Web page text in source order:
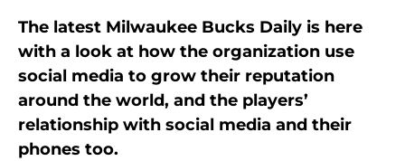
The latest Milwaukee Bucks Daily is here
with a look at how the organization use
social media to grow their reputation
around the world, and the players’
relationship with social media and their
phones too.